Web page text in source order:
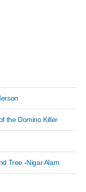
the Domino Killer
Tree -Nigar Alam